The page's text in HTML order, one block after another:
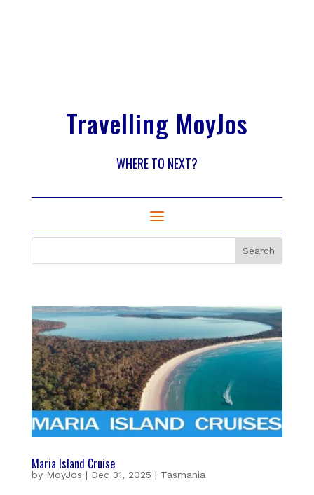
Travelling MoyJos
WHERE TO NEXT?
Maria Island Cruise
by MoyJos | Dec 31, 2025 | Tasmania